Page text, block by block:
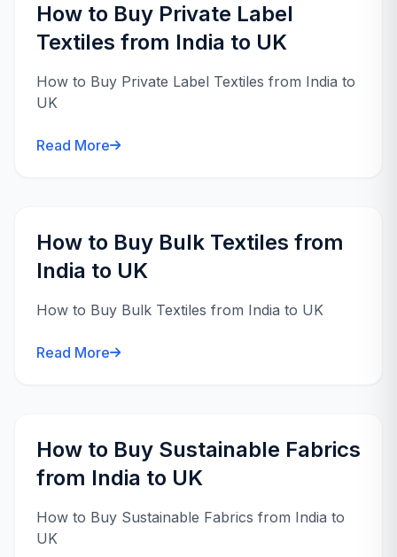
How to Buy Private Label
Textiles from India to UK
How to Buy Private Label Textiles from India to
UK
Read More
How to Buy Bulk Textiles from
India to UK
How to Buy Bulk Textiles from India to UK
Read More
How to Buy Sustainable Fabrics
from India to UK
How to Buy Sustainable Fabrics from India to
UK